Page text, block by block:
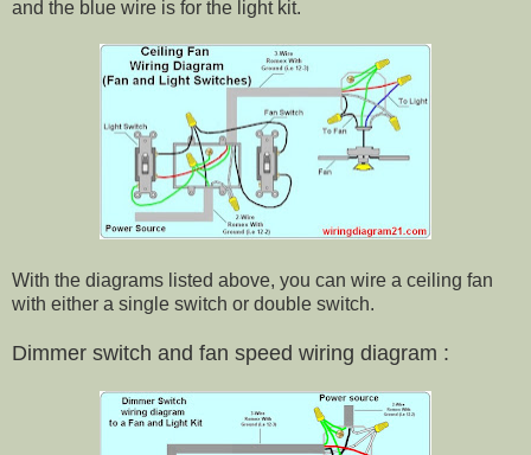
and the blue wire is for the light kit.
With the diagrams listed above, you can wire a ceiling fan
with either a single switch or double switch.
Dimmer switch and fan speed wiring diagram :